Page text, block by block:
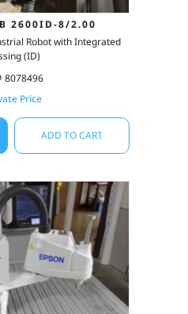
2600ID-8/2.00
Robot with Integrated
(ID)
8078496
Price
ADD TO CART